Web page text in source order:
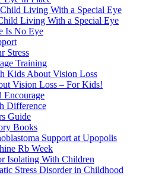
Living With a Special Eye
Living With a Special Eye
Is No Eye
Stress
Training
Kids About Vision Loss
Vision Loss – For Kids!
Encourage
Difference
Guide
Books
Support at Upopolis
Rb Week
Isolating With Children
Stress Disorder in Childhood